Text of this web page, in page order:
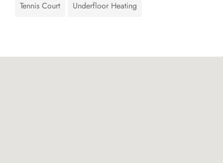
Tennis Court Underfloor Heating